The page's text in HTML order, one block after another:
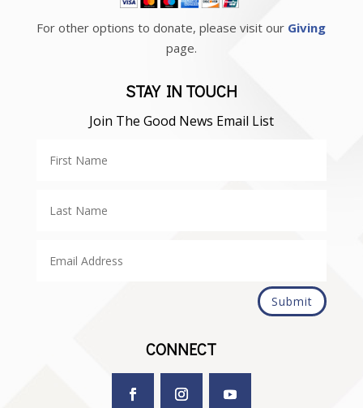
For other options to donate, please visit our Giving
page.
STAY IN TOUCH
Join The Good News Email List
Submit
CONNECT